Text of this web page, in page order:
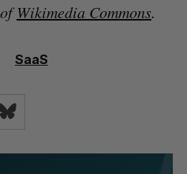
Wikimedia Commons.
SaaS